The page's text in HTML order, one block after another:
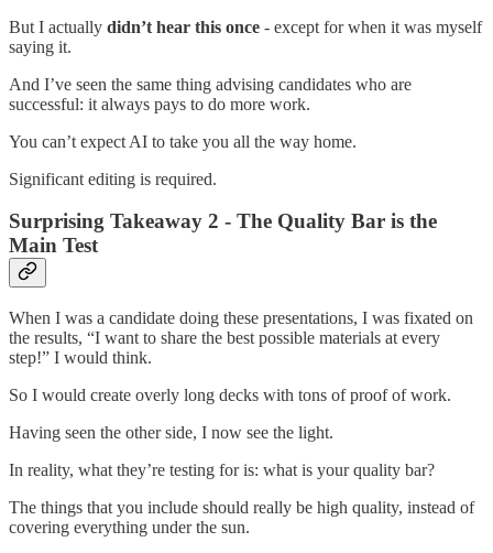
But I actually didn’t hear this once - except for when it was myself
saying it.
And I’ve seen the same thing advising candidates who are
successful: it always pays to do more work.
You can’t expect AI to take you all the way home.
Significant editing is required.
Surprising Takeaway 2 - The Quality Bar is the
Main Test
When I was a candidate doing these presentations, I was fixated on
the results, “I want to share the best possible materials at every
step!” I would think.
So I would create overly long decks with tons of proof of work.
Having seen the other side, I now see the light.
In reality, what they’re testing for is: what is your quality bar?
The things that you include should really be high quality, instead of
covering everything under the sun.